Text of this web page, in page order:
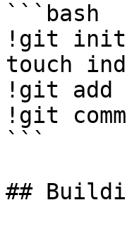
```bash
!git init
touch
!git add
!git
```
##